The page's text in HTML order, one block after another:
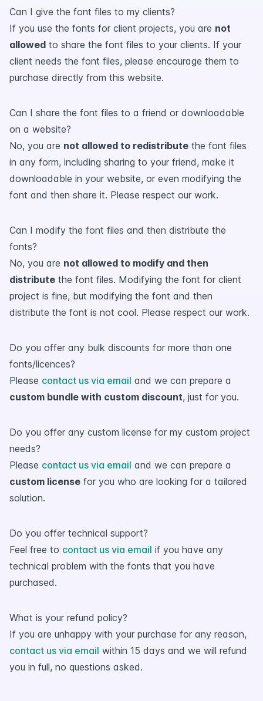
Can I give the font files to my clients?
If you use the fonts for client projects, you are not
allowed to share the font files to your clients. If your
client needs the font files, please encourage them to
purchase directly from this website.
Can I share the font files to a friend or downloadable
on a website?
No, you are not allowed to redistribute the font files
in any form, including sharing to your friend, make it
downloadable in your website, or even modifying the
font and then share it. Please respect our work.
Can I modify the font files and then distribute the
fonts?
No, you are not allowed to modify and then
distribute the font files. Modifying the font for client
project is fine, but modifying the font and then
distribute the font is not cool. Please respect our work.
Do you offer any bulk discounts for more than one
fonts/licences?
Please contact us via email and we can prepare a
custom bundle with custom discount, just for you.
Do you offer any custom license for my custom project
needs?
Please contact us via email and we can prepare a
custom license for you who are looking for a tailored
solution.
Do you offer technical support?
Feel free to contact us via email if you have any
technical problem with the fonts that you have
purchased.
What is your refund policy?
If you are unhappy with your purchase for any reason,
contact us via email within 15 days and we will refund
you in full, no questions asked.